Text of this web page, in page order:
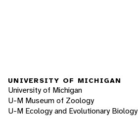
UNIVERSITY OF MICHIGAN
University of Michigan
U-M Museum of Zoology
U-M Ecology and Evolutionary Biology